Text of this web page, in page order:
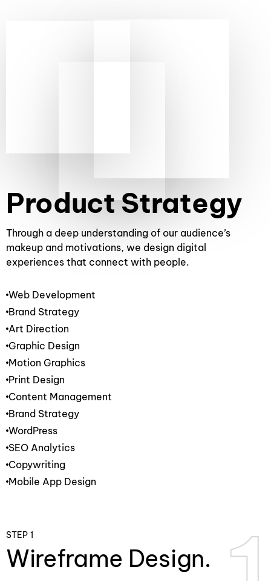
Product Strategy
Through a deep understanding of our audience’s
makeup and motivations, we design digital
experiences that connect with people.
Web Development
Brand Strategy
Art Direction
Graphic Design
Motion Graphics
Print Design
Content Management
Brand Strategy
WordPress
SEO Analytics
Copywriting
Mobile App Design
STEP 1
Wireframe Design.